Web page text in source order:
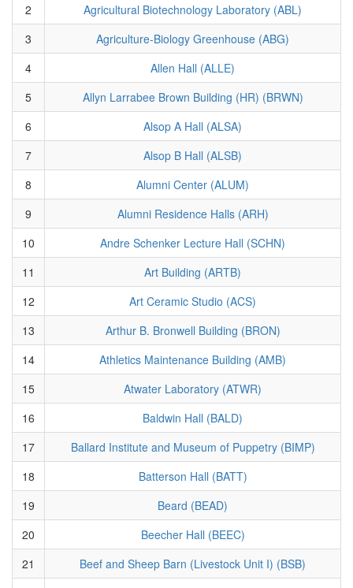
2
Agricultural Biotechnology Laboratory (ABL)
3
Agriculture-Biology Greenhouse (ABG)
4
Allen Hall (ALLE)
5
Allyn Larrabee Brown Building (HR) (BRWN)
6
Alsop A Hall (ALSA)
7
Alsop B Hall (ALSB)
8
Alumni Center (ALUM)
9
Alumni Residence Halls (ARH)
10
Andre Schenker Lecture Hall (SCHN)
11
Art Building (ARTB)
12
Art Ceramic Studio (ACS)
13
Arthur B. Bronwell Building (BRON)
14
Athletics Maintenance Building (AMB)
15
Atwater Laboratory (ATWR)
16
Baldwin Hall (BALD)
17
Ballard Institute and Museum of Puppetry (BIMP)
18
Batterson Hall (BATT)
19
Beard (BEAD)
20
Beecher Hall (BEEC)
21
Beef and Sheep Barn (Livestock Unit I) (BSB)